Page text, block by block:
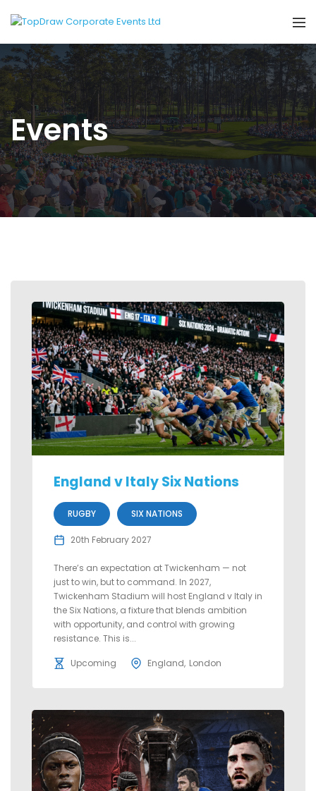
Events
England v Italy Six Nations
RUGBY SIX NATIONS
20th February 2027
There’s an expectation at Twickenham — not
just to win, but to command. In 2027,
Twickenham Stadium will host England v Italy in
the Six Nations, a fixture that blends ambition
with opportunity, and control with growing
resistance. This is...
Upcoming England London